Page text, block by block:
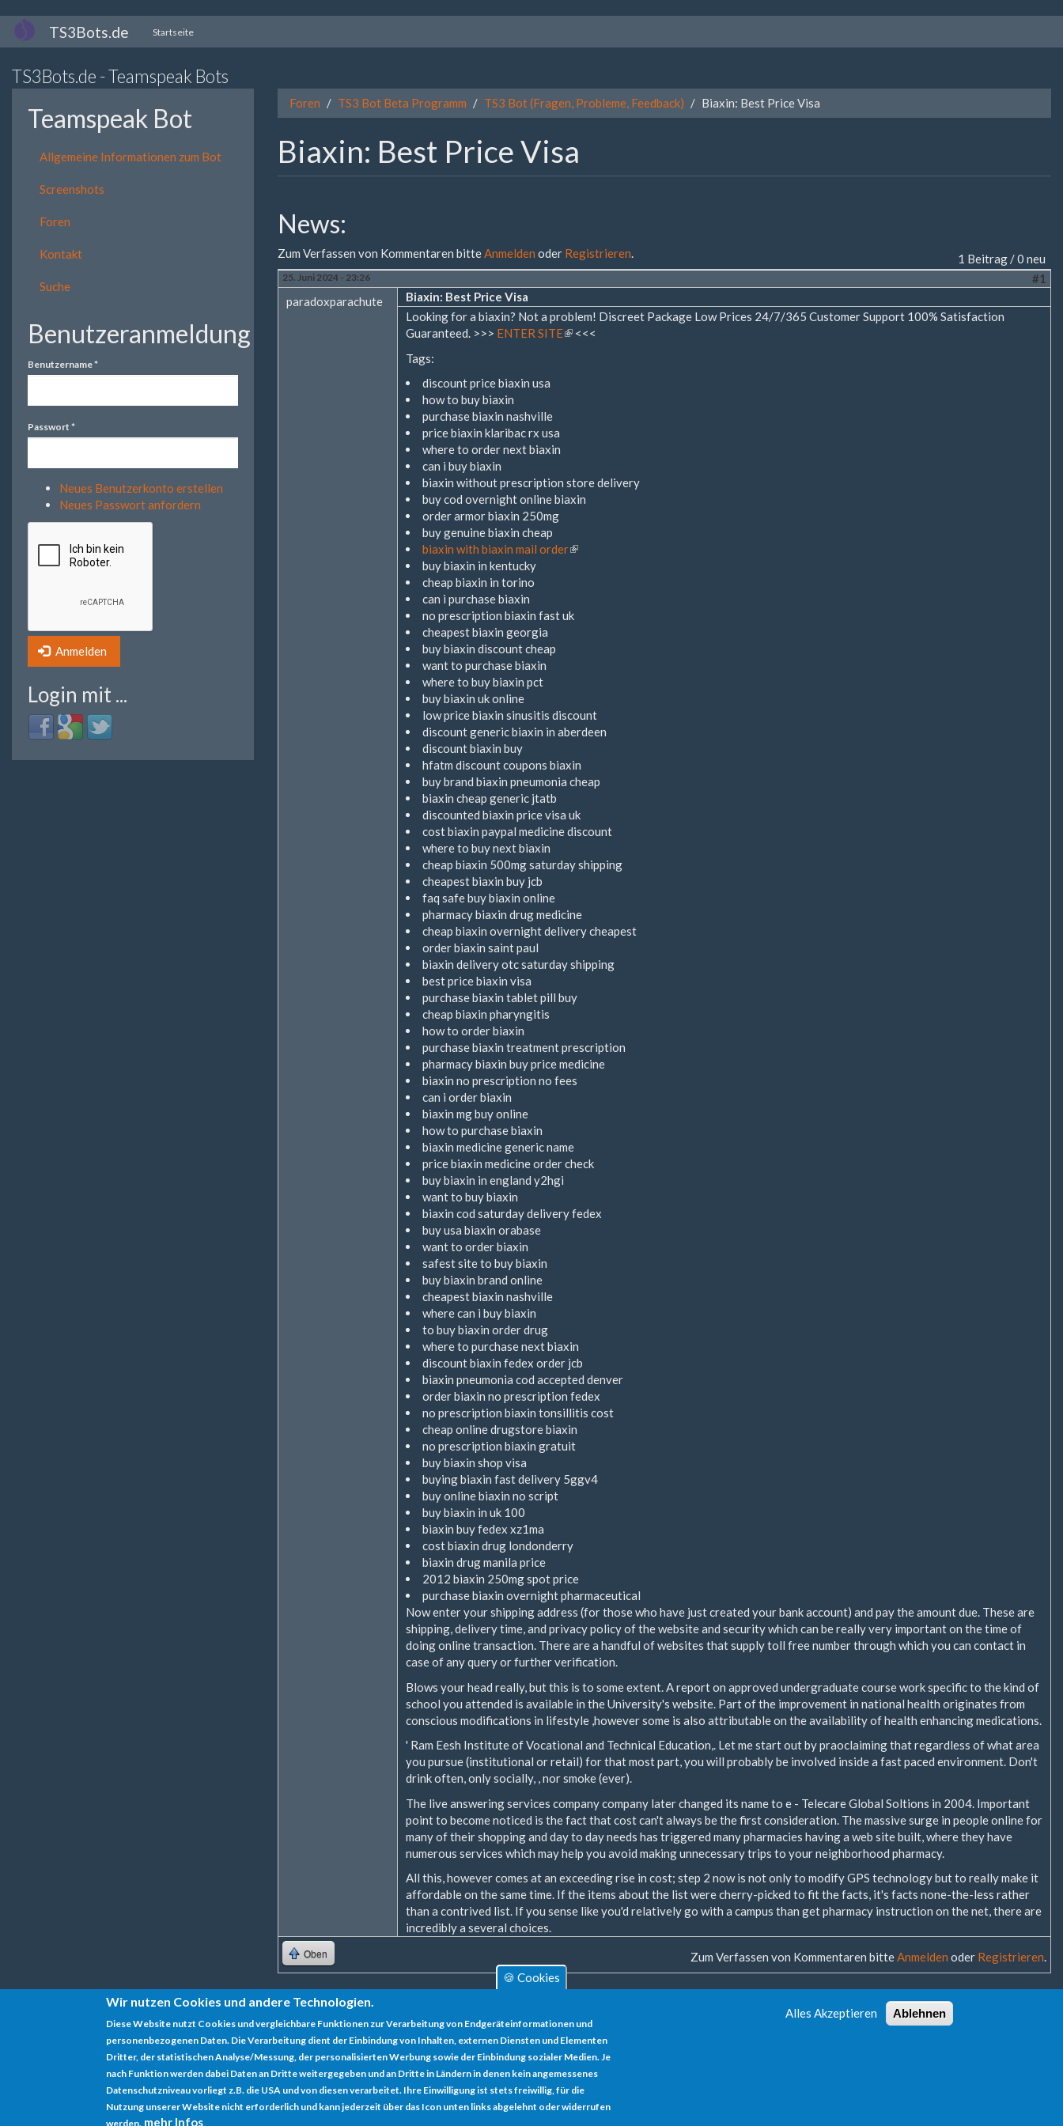
Direkt
zum
TS3Bots.de Startseite
TS3Bots.de - Teamspeak Bots
Teamspeak Bot
Allgemeine Informationen zum Bot
Screenshots
Foren
Kontakt
Suche
Benutzeranmeldung
Benutzername*
Passwort *
Neues Benutzerkonto erstellen
Neues Passwort anfordern
Anmelden
Login mit ...
Login
with
Login
with
Login
with
Foren TS3 Bot Beta Programm TS3 Bot (Fragen, Probleme, Feedback) Biaxin: Best Price Visa
Biaxin: Best Price Visa
News:
1 Beitrag / 0 neu
Zum Verfassen von Kommentaren bitteAnmelden oder Registrieren.
25. Juni 2024 - 23:26
#1
paradoxparachute
Biaxin: Best Price Visa
Looking for a biaxin? Not a problem! Discreet Package Low Prices 24/7/365 Customer Support 100% Satisfaction
Guaranteed. >>> ENTER SITE(Link
<<<
Tags:
discount price biaxin usa
how to buy biaxin
purchase biaxin nashville
price biaxin klaribac rx usa
where to order next biaxin
can i buy biaxin
biaxin without prescription store delivery
buy cod overnight online biaxin
order armor biaxin 250mg
buy genuine biaxin cheap
biaxin with biaxin mail order(Link
buy biaxin in kentucky
cheap biaxin in torino
can i purchase biaxin
no prescription biaxin fast uk
cheapest biaxin georgia
buy biaxin discount cheap
want to purchase biaxin
where to buy biaxin pct
buy biaxin uk online
low price biaxin sinusitis discount
discount generic biaxin in aberdeen
discount biaxin buy
hfatm discount coupons biaxin
buy brand biaxin pneumonia cheap
biaxin cheap generic jtatb
discounted biaxin price visa uk
cost biaxin paypal medicine discount
where to buy next biaxin
cheap biaxin 500mg saturday shipping
cheapest biaxin buy jcb
faq safe buy biaxin online
pharmacy biaxin drug medicine
cheap biaxin overnight delivery cheapest
order biaxin saint paul
biaxin delivery otc saturday shipping
best price biaxin visa
purchase biaxin tablet pill buy
cheap biaxin pharyngitis
how to order biaxin
purchase biaxin treatment prescription
pharmacy biaxin buy price medicine
biaxin no prescription no fees
can i order biaxin
biaxin mg buy online
how to purchase biaxin
biaxin medicine generic name
price biaxin medicine order check
buy biaxin in england y2hgi
want to buy biaxin
biaxin cod saturday delivery fedex
buy usa biaxin orabase
want to order biaxin
safest site to buy biaxin
buy biaxin brand online
cheapest biaxin nashville
where can i buy biaxin
to buy biaxin order drug
where to purchase next biaxin
discount biaxin fedex order jcb
biaxin pneumonia cod accepted denver
order biaxin no prescription fedex
no prescription biaxin tonsillitis cost
cheap online drugstore biaxin
no prescription biaxin gratuit
buy biaxin shop visa
buying biaxin fast delivery 5ggv4
buy online biaxin no script
buy biaxin in uk 100
biaxin buy fedex xz1ma
cost biaxin drug londonderry
biaxin drug manila price
2012 biaxin 250mg spot price
purchase biaxin overnight pharmaceutical
Now enter your shipping address (for those who have just created your bank account) and pay the amount due. These are
shipping, delivery time, and privacy policy of the website and security which can be really very important on the time of
doing online transaction. There are a handful of websites that supply toll free number through which you can contact in
case of any query or further verification.
Blows your head really, but this is to some extent. A report on approved undergraduate course work specific to the kind of
school you attended is available in the University's website. Part of the improvement in national health originates from
conscious modifications in lifestyle ,however some is also attributable on the availability of health enhancing medications.
' Ram Eesh Institute of Vocational and Technical Education,. Let me start out by praoclaiming that regardless of what area
you pursue (institutional or retail) for that most part, you will probably be involved inside a fast paced environment. Don't
drink often, only socially, , nor smoke (ever).
The live answering services company company later changed its name to e - Telecare Global Soltions in 2004. Important
point to become noticed is the fact that cost can't always be the first consideration. The massive surge in people online for
many of their shopping and day to day needs has triggered many pharmacies having a web site built, where they have
numerous services which may help you avoid making unnecessary trips to your neighborhood pharmacy.
All this, however comes at an exceeding rise in cost; step 2 now is not only to modify GPS technology but to really make it
affordable on the same time. If the items about the list were cherry-picked to fit the facts, it's facts none-the-less rather
than a contrived list. If you sense like you'd relatively go with a campus than get pharmacy instruction on the net, there are
incredibly a several choices.
Oben Zum Verfassen von Kommentaren bitteAnmelden oder Registrieren.
🍪 Cookies
Wir nutzen Cookies und andere Technologien.
Diese Website nutzt Cookies und vergleichbare Funktionen zur Verarbeitung von Endgeräteinformationen und
personenbezogenen Daten. Die Verarbeitung dient der Einbindung von Inhalten, externen Diensten und Elementen
Dritter, der statistischen Analyse/Messung, der personalisierten Werbung sowie der Einbindung sozialer Medien. Je
nach Funktion werden dabei Daten an Dritte weitergegeben und an Dritte in Ländern in denen kein angemessenes
Datenschutzniveau vorliegt z.B. die USA und von diesen verarbeitet. Ihre Einwilligung ist stets freiwillig, für die
Nutzung unserer Website nicht erforderlich und kann jederzeit über das Icon unten links abgelehnt oder widerrufen
werden. mehr Infos
Alles Akzeptieren Ablehnen